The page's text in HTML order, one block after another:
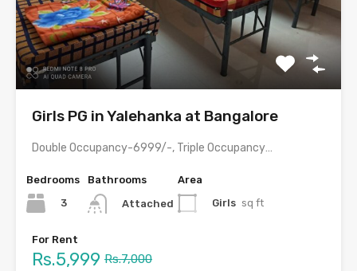
Girls PG in Yalehanka at Bangalore
Double Occupancy-6999/-, Triple Occupancy-5999/- with meals & all amenities.
Bedrooms
3
Bathrooms
Attached
Area
Girls sq ft
For Rent
Rs.5,999 Rs.7,000